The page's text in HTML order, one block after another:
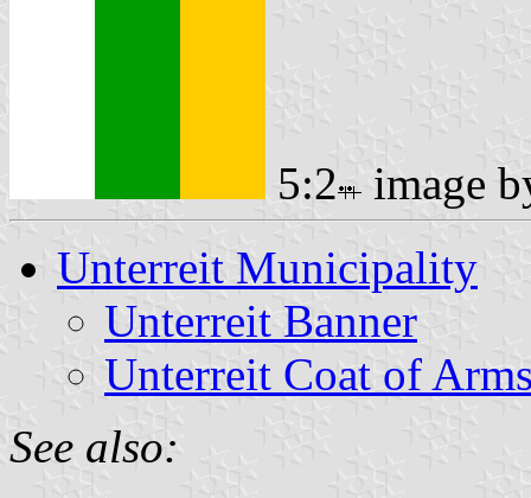
5:2
image
Unterreit Municipality
Unterreit Banner
Unterreit Coat of
See also: